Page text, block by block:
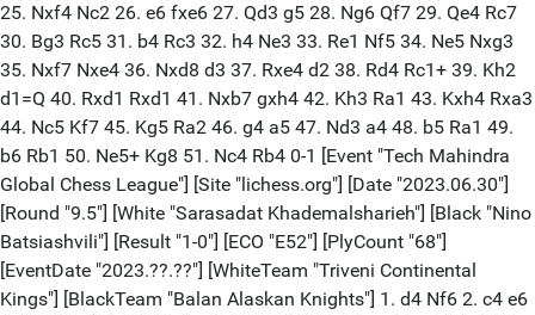
25. Nxf4 Nc2 26. e6 fxe6 27. Qd3 g5 28. Ng6 Qf7 29. Qe4 Rc7
30. Bg3 Rc5 31. b4 Rc3 32. h4 Ne3 33. Re1 Nf5 34. Ne5 Nxg3
35. Nxf7 Nxe4 36. Nxd8 d3 37. Rxe4 d2 38. Rd4 Rc1+ 39. Kh2
d1=Q 40. Rxd1 Rxd1 41. Nxb7 gxh4 42. Kh3 Ra1 43. Kxh4 Rxa3
44. Nc5 Kf7 45. Kg5 Ra2 46. g4 a5 47. Nd3 a4 48. b5 Ra1 49.
b6 Rb1 50. Ne5+ Kg8 51. Nc4 Rb4 0-1 [Event "Tech Mahindra
Global Chess League"] [Site "lichess.org"] [Date "2023.06.30"]
[Round "9.5"] [White "Sarasadat Khademalsharieh"] [Black "Nino
Batsiashvili"] [Result "1-0"] [ECO "E52"] [PlyCount "68"]
[EventDate "2023.??.??"] [WhiteTeam "Triveni Continental
Kings"] [BlackTeam "Balan Alaskan Knights"] 1. d4 Nf6 2. c4 e6